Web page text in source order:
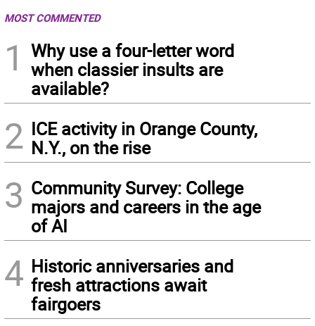
MOST COMMENTED
1
Why use a four-letter word
when classier insults are
available?
2 ICE activity in Orange County,
N.Y., on the rise
3 Community Survey: College
majors and careers in the age
of AI
4 Historic anniversaries and
fresh attractions await
fairgoers